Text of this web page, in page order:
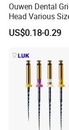
Ouwen Dental
Head Various
Autoclavable
Available
US$0.18-0.29